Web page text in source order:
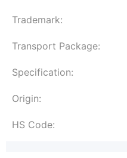
Trademark:
Transport Package:
Specification:
Origin:
HS Code: